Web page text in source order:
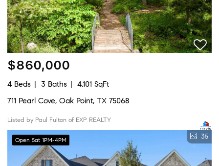
$860,000
4 Beds 3 Baths
4,101 SqFt
711 Pearl Cove, Oak Point, TX 75068
Listed by Paul Fulton of EXP REALTY
Open Sat 1PM-4PM 35